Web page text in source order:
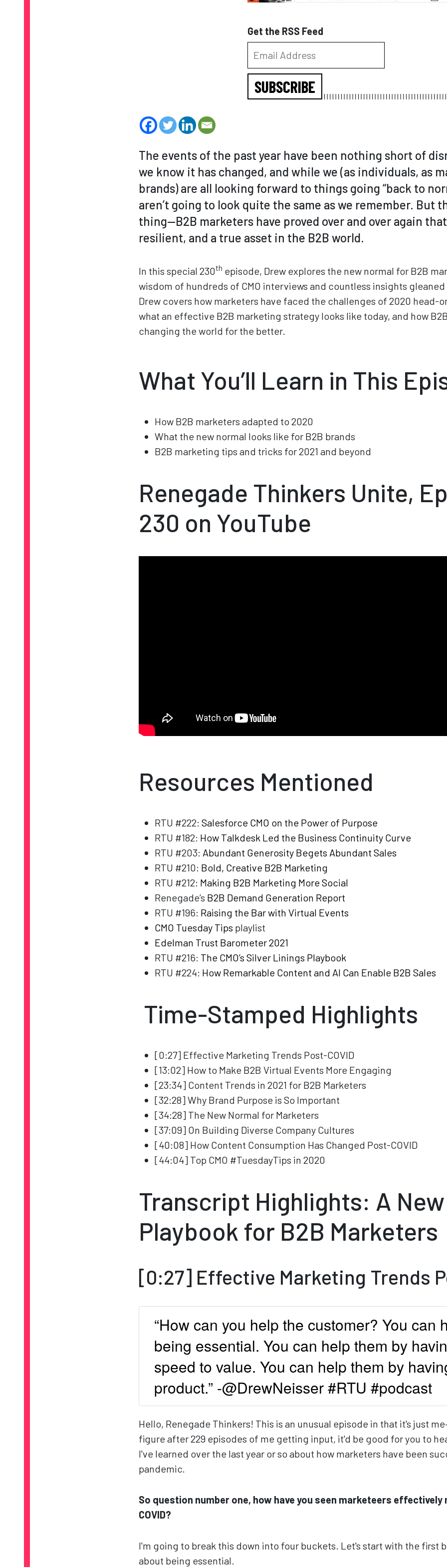
Get the RSS Feed
SUBSCRIBE
The events of the past year have been nothing short of
we know it has changed, and while we (as individuals, as
brands) are all looking forward to things going “back to
aren’t going to look quite the same as we remember. But
thing—B2B marketers have proved over and over again
resilient, and a true asset in the B2B world.
In this special 230th episode, Drew explores the new normal for B2B
wisdom of hundreds of CMO interviews and countless insights gleaned
Drew covers how marketers have faced the challenges of 2020 head-
what an effective B2B marketing strategy looks like today, and how
changing the world for the better.
What You’ll Learn in This
How B2B marketers adapted to 2020
What the new normal looks like for B2B brands
B2B marketing tips and tricks for 2021 and beyond
Renegade Thinkers Unite,
230 on YouTube
Resources Mentioned
RTU #222: Salesforce CMO on the Power of Purpose
RTU #182: How Talkdesk Led the Business Continuity Curve
RTU #203: Abundant Generosity Begets Abundant Sales
RTU #210: Bold, Creative B2B Marketing
RTU #212: Making B2B Marketing More Social
Renegade’s B2B Demand Generation Report
RTU #196: Raising the Bar with Virtual Events
CMO Tuesday Tips playlist
Edelman Trust Barometer 2021
RTU #216: The CMO’s Silver Linings Playbook
RTU #224: How Remarkable Content and AI Can Enable B2B Sales
Time-Stamped Highlights
[0:27] Effective Marketing Trends Post-COVID
[13:02] How to Make B2B Virtual Events More Engaging
[23:34] Content Trends in 2021 for B2B Marketers
[32:28] Why Brand Purpose is So Important
[34:28] The New Normal for Marketers
[37:09] On Building Diverse Company Cultures
[40:08] How Content Consumption Has Changed Post-COVID
[44:04] Top CMO #TuesdayTips in 2020
Transcript Highlights: A New
Playbook for B2B Marketers
[0:27] Effective Marketing Trends
“How can you help the customer? You can
being essential. You can help them by
speed to value. You can help them by
product.” -@DrewNeisser #RTU #podcast
Hello, Renegade Thinkers! This is an unusual episode in that it's just
figure after 229 episodes of me getting input, it'd be good for you to
I've learned over the last year or so about how marketers have been
pandemic.
So question number one, how have you seen marketeers effectively
COVID?
I'm going to break this down into four buckets. Let's start with the first
about being essential.